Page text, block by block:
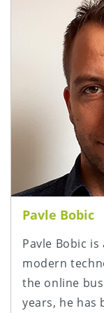
Pavle Bobic
Pavle Bobic
modern
the online
years, he has